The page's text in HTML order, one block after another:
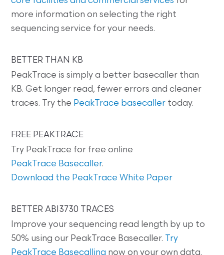
more information on selecting the right
sequencing service for your needs.
BETTER THAN KB
PeakTrace is simply a better basecaller than
KB. Get longer read, fewer errors and cleaner
traces. Try the PeakTrace basecaller today.
FREE PEAKTRACE
Try PeakTrace for free online
PeakTrace Basecaller.
Download the PeakTrace White Paper
BETTER ABI3730 TRACES
Improve your sequencing read length by up to
50% using our PeakTrace Basecaller.
Try
PeakTrace Basecalling now on your own data.